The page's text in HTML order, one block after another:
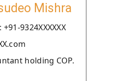
Mishra
9324XXXXXX
holding COP.